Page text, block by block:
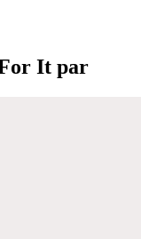
It par